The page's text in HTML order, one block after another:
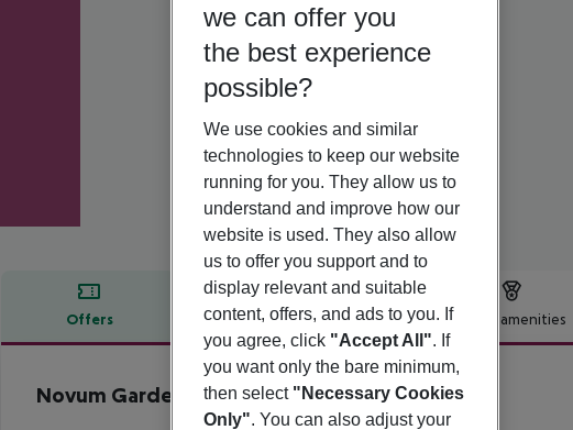
Offers Offer description Hotel amenities
Offer description
Novum Garden Side
5
we can offer you
the best experience
possible?
We use cookies and similar
technologies to keep our website
running for you. They allow us to
understand and improve how our
website is used. They also allow
us to offer you support and to
display relevant and suitable
content, offers, and ads to you. If
you agree, click "Accept All". If
you want only the bare minimum,
then select "Necessary Cookies
Only". You can also adjust your